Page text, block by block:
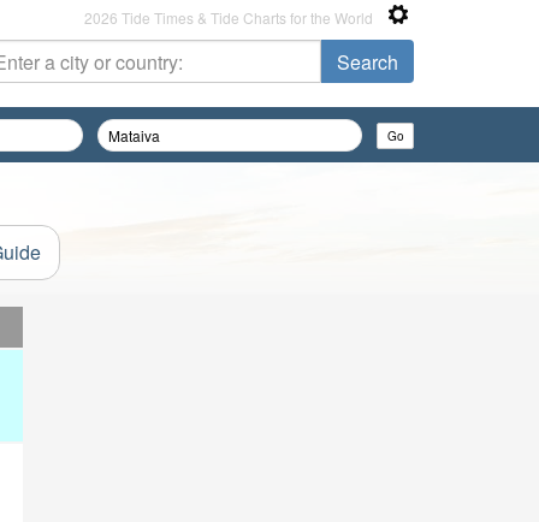
2026 Tide Times & Tide Charts for the World